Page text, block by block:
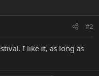
#2
I like it, as long as